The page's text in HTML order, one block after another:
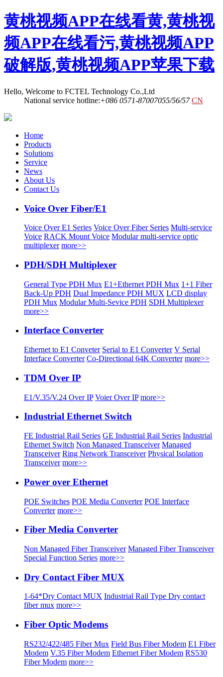
黄桃视频APP在线看黄,黄桃视
频APP在线看污,黄桃视频APP
破解版,黄桃视频APP苹果下载
Hello, Welcome to FCTEL Technology Co.,Ltd
National service hotline:+086 0571-87007055/56/57 CN
Home
Products
Solutions
Service
News
About Us
Contact Us
Voice Over Fiber/E1
Voice Over E1 Series Voice Over Fiber Series Multi-service
Voice RACK Mount Voice Modular multi-service optic
multiplexer more>>
PDH/SDH Multiplexer
General Type PDH Mux E1+Ethernet PDH Mux 1+1 Fiber
Back-Up PDH Dual Impedance PDH MUX LCD display
PDH Mux Modular Multi-Sevice PDH SDH Multiplexer
more>>
Interface Converter
Ethernet to E1 Conveter Serial to E1 Converter V Serial
Interface Converter Co-Directional 64K Converter more>>
TDM Over IP
E1/V.35/V.24 Over IP Voier Over IP more>>
Industrial Ethernet Switch
FE Industrial Rail Series GE Industrial Rail Series Industrial
Ethernet Switch Non Managed Transceiver Managed
Transceiver Ring Network Transceiver Physical Isolation
Transceiver more>>
Power over Ethernet
POE Switches POE Media Converter POE Interface
Converter more>>
Fiber Media Converter
Non Managed Fiber Transceiver Managed Fiber Transceiver
Special Function Series more>>
Dry Contact Fiber MUX
1-64*Dry Contact MUX Industrial Rail Type Dry contact
fiber mux more>>
Fiber Optic Modems
RS232/422/485 Fiber Mux Field Bus Fiber Modem E1 Fiber
Modem V.35 Fiber Modem Ethernet Fiber Modem RS530
Fiber Modem more>>